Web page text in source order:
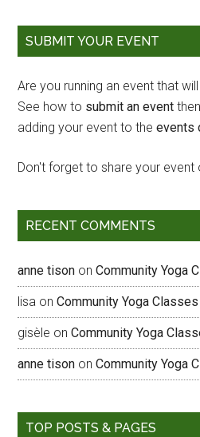
SUBMIT YOUR EVENT
Are you running an event that
See how to submit an event
adding your event to theevents
Don't forget to share your
RECENT COMMENTS
anne tison onCommunity Yoga
lisa onCommunity Yoga Classes
gisèle onCommunity Yoga
anne tison onCommunity Yoga
TOP POSTS & PAGES